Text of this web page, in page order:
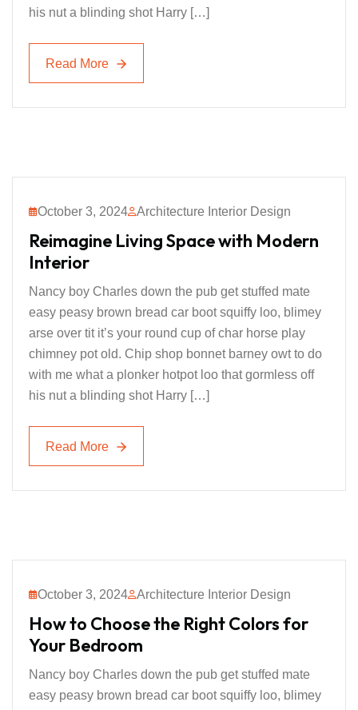
his nut a blinding shot Harry […]
Read More
Read More
October 3, 2024 Architecture Interior Design
Reimagine Living Space with Modern
Interior
Nancy boy Charles down the pub get stuffed mate
easy peasy brown bread car boot squiffy loo, blimey
arse over tit it’s your round cup of char horse play
chimney pot old. Chip shop bonnet barney owt to do
with me what a plonker hotpot loo that gormless off
his nut a blinding shot Harry […]
Read More
Read More
October 3, 2024 Architecture Interior Design
How to Choose the Right Colors for
Your Bedroom
Nancy boy Charles down the pub get stuffed mate
easy peasy brown bread car boot squiffy loo, blimey